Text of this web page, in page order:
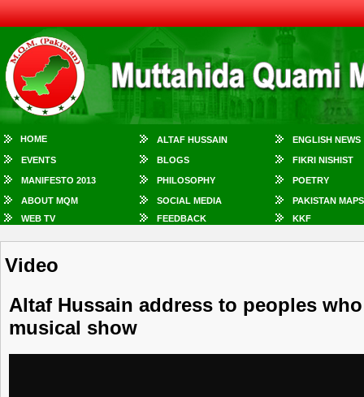
HOME ALTAF HUSSAIN ENGLISH NEWS
EVENTS BLOGS FIKRI NISHIST
MANIFESTO 2013 PHILOSOPHY POETRY
ABOUT MQM SOCIAL MEDIA
PAKISTAN MAPS
WEB TV
FEEDBACK KKF
Video
Altaf Hussain address to peoples
musical show